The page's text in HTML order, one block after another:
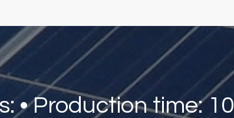
• Production time: 10